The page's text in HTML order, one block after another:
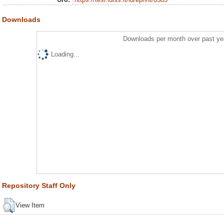
Downloads
Downloads per month over past
Loading...
Repository Staff Only
View Item